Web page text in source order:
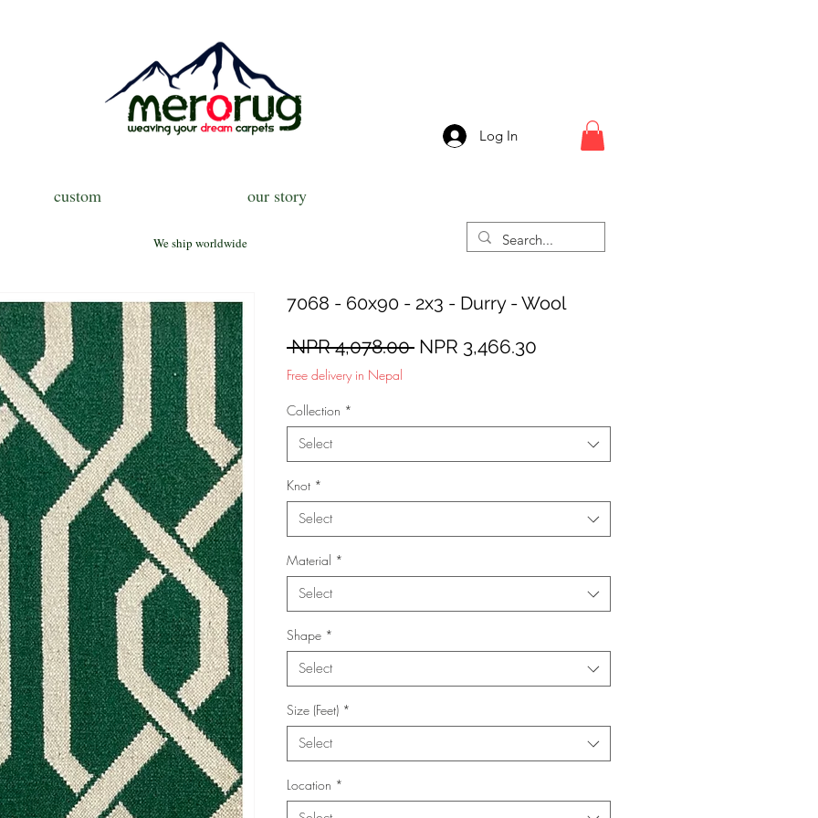
Log In
custom our story
We ship worldwide
7068 - 60x90 - 2x3 - Durry - Wool
NPR 4,078.00 Regular
NPR 3,466.30
Free delivery in Nepal
Collection *
Select
Knot *
Select
Material *
Select
Shape *
Select
Size (Feet) *
Select
Location *